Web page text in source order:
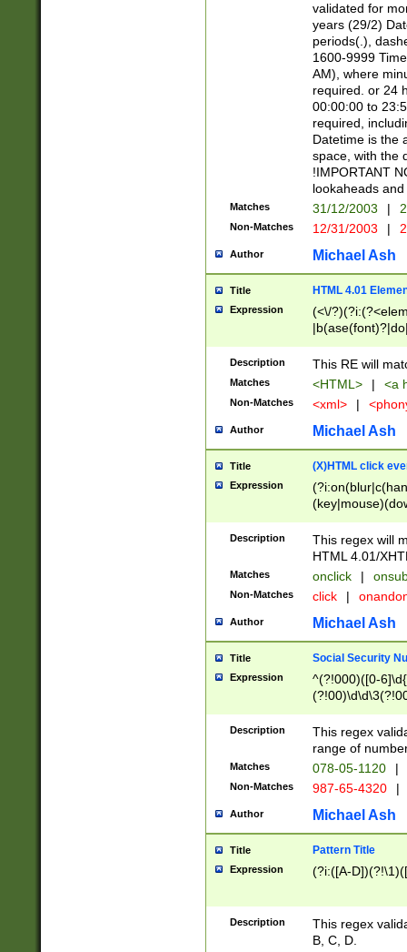
validated for
years (29/2)
periods(.),
1600-9999
AM), where
required. or 24
00:00:00 to
required,
Datetime is the
space, with the
!IMPORTANT
lookaheads
Matches 31/12/2003 |
Non-Matches 12/31/2003 |
Author Michael Ash
Title HTML 4.01
Expression
(<\/
Description This RE will
Matches <HTML> | <a
Non-Matches <xml> |
Author Michael Ash
Title (X)HTML click
Expression
Description
This regex will
HTML 4.01/
Matches onclick |
Non-Matches click |
Author Michael Ash
Title Social Security
Expression
^(?!000)([0-
Description
This regex
range of
Matches 078-05-1120 |
Non-Matches 987-65-4320 |
Author Michael Ash
Title Pattern Title
Expression (?i:([A-
Description
This regex
B, C, D.